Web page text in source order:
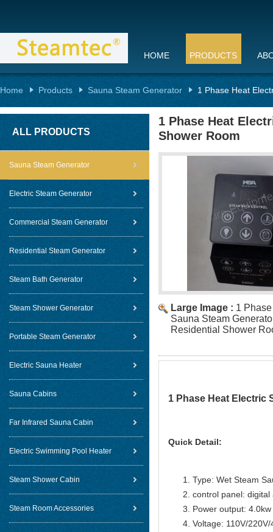
HOME PRODUCTS
Home Products Sauna Steam Generator 1 Phase Heat
ALL PRODUCTS
Sauna Steam Generator
Electric Steam Generator
Commercial Steam Generator
Residential Steam Generator
Steam Bath Generator
Steam Shower Generator
Portable Steam Generator
Electric Sauna Heater
Sauna Cabins
Far Infrared Sauna Cabin
Electric Swimming Pool Heater
Steam Shower Cabin
Steam Room Accessories
1 Phase Heat
Shower Room
Large Image : 1
Sauna Steam
Residential Shower
1 Phase Heat Electric
Quick Detail:
Type: Wet Steam
control panel: digital
Power output: 4.0kw
Voltage: 110V/220V/